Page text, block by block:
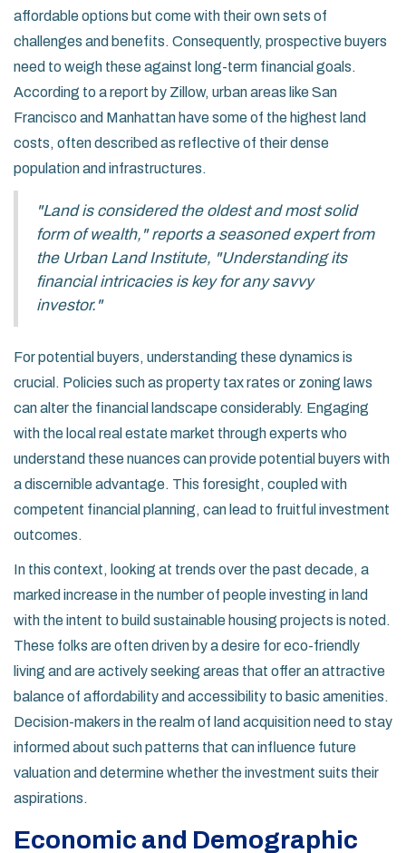
affordable options but come with their own sets of
challenges and benefits. Consequently, prospective buyers
need to weigh these against long-term financial goals.
According to a report by Zillow, urban areas like San
Francisco and Manhattan have some of the highest land
costs, often described as reflective of their dense
population and infrastructures.
"Land is considered the oldest and most solid
form of wealth," reports a seasoned expert from
the Urban Land Institute, "Understanding its
financial intricacies is key for any savvy
investor."
For potential buyers, understanding these dynamics is
crucial. Policies such as property tax rates or zoning laws
can alter the financial landscape considerably. Engaging
with the local real estate market through experts who
understand these nuances can provide potential buyers with
a discernible advantage. This foresight, coupled with
competent financial planning, can lead to fruitful investment
outcomes.
In this context, looking at trends over the past decade, a
marked increase in the number of people investing in land
with the intent to build sustainable housing projects is noted.
These folks are often driven by a desire for eco-friendly
living and are actively seeking areas that offer an attractive
balance of affordability and accessibility to basic amenities.
Decision-makers in the realm of land acquisition need to stay
informed about such patterns that can influence future
valuation and determine whether the investment suits their
aspirations.
Economic and Demographic